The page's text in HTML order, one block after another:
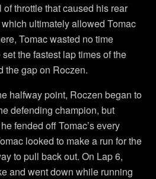
throttle that caused his rear
ultimately allowed Tomac
Tomac wasted no time
the fastest lap times of the
the gap on Roczen.
halfway point, Roczen began to
defending champion, but
fended off Tomac’s every
looked to make a run for the
to pull back out. On Lap 6,
and went down while running